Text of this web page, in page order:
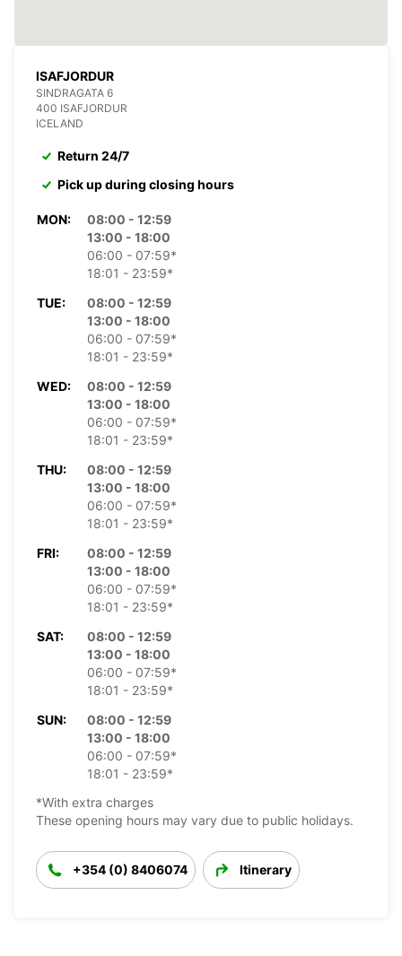
ISAFJORDUR
SINDRAGATA 6
400 ISAFJORDUR
ICELAND
Return 24/7
Pick up during closing hours
MON:
08:00 - 12:59
13:00 - 18:00
06:00 - 07:59*
18:01 - 23:59*
TUE:
08:00 - 12:59
13:00 - 18:00
06:00 - 07:59*
18:01 - 23:59*
WED:
08:00 - 12:59
13:00 - 18:00
06:00 - 07:59*
18:01 - 23:59*
THU:
08:00 - 12:59
13:00 - 18:00
06:00 - 07:59*
18:01 - 23:59*
FRI:
08:00 - 12:59
13:00 - 18:00
06:00 - 07:59*
18:01 - 23:59*
SAT:
08:00 - 12:59
13:00 - 18:00
06:00 - 07:59*
18:01 - 23:59*
SUN:
08:00 - 12:59
13:00 - 18:00
06:00 - 07:59*
18:01 - 23:59*
*With extra charges
These opening hours may vary due to public holidays.
+354 (0) 8406074 Itinerary